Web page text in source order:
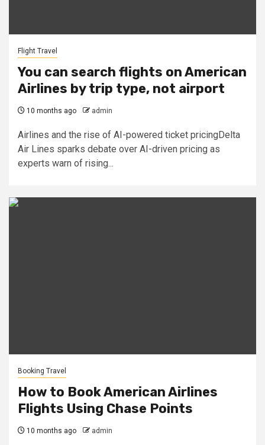
Flight Travel
You can search flights on American
Airlines by trip type, not airport
10 months ago admin
Airlines and the rise of AI-powered ticket pricingDelta
Air Lines sparks debate over AI-driven pricing as
experts warn of rising...
Booking Travel
How to Book American Airlines
Flights Using Chase Points
10 months ago admin